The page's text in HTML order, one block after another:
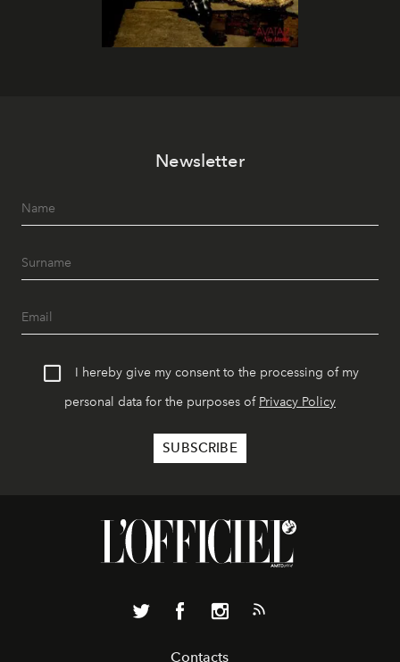
Newsletter
I hereby give my consent to the processing of my
personal data for the purposes of Privacy Policy
Contacts